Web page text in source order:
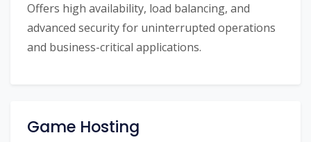
Offers high availability, load balancing, and
advanced security for uninterrupted operations
and business-critical applications.
Game Hosting